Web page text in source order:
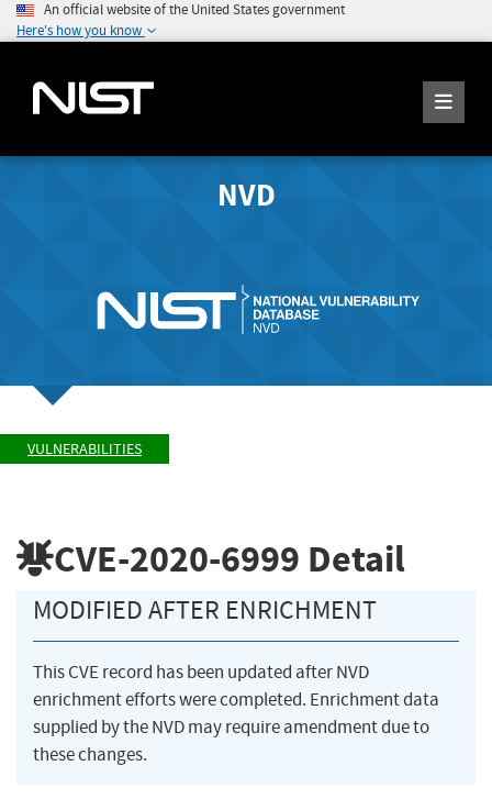
An official website of the United States government
Here's how you know
NVD
VULNERABILITIES
CVE-2020-6999 Detail
MODIFIED AFTER ENRICHMENT
This CVE record has been updated after NVD
enrichment efforts were completed. Enrichment data
supplied by the NVD may require amendment due to
these changes.